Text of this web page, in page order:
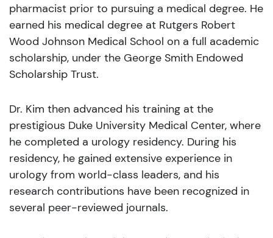
pharmacist prior to pursuing a medical degree. He
earned his medical degree at Rutgers Robert
Wood Johnson Medical School on a full academic
scholarship, under the George Smith Endowed
Scholarship Trust.
Dr. Kim then advanced his training at the
prestigious Duke University Medical Center, where
he completed a urology residency. During his
residency, he gained extensive experience in
urology from world-class leaders, and his
research contributions have been recognized in
several peer-reviewed journals.